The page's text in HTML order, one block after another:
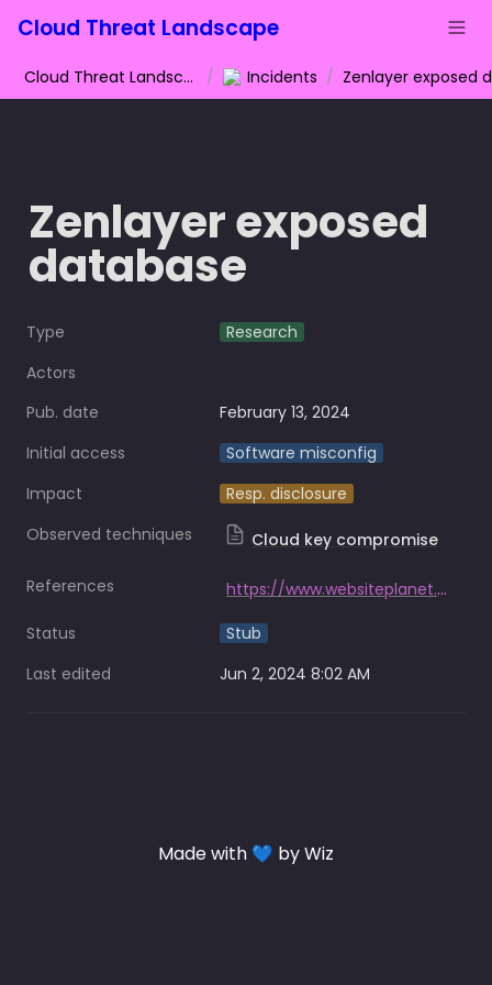
Cloud Threat Landscape
Cloud Threat Landscape / Incidents /
Zenlayer exposed
database
Type
Research
Actors
Pub. date
February 13, 2024
Initial access
Software misconfig
Impact
Resp. disclosure
Observed techniques
Cloud key compromise
References
https://www.websiteplanet.com/news/zenlayer-breach-report/
Status
Stub
Last edited
Jun 2, 2024 8:02 AM
Made with 💙 by Wiz